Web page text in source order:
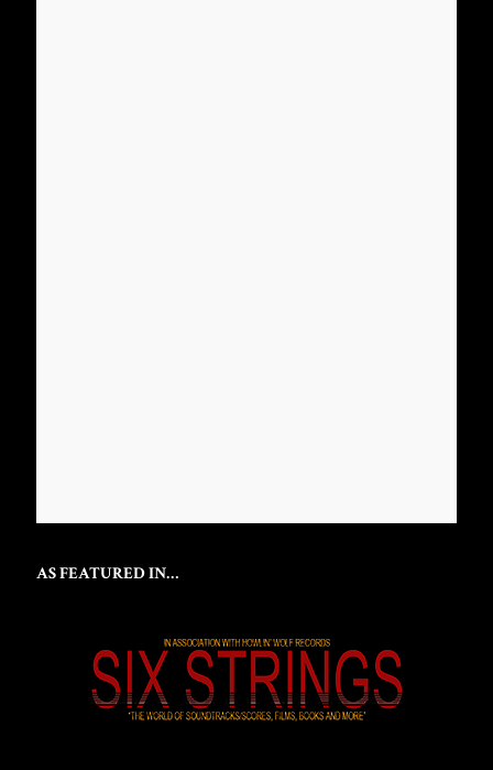
AS FEATURED IN…